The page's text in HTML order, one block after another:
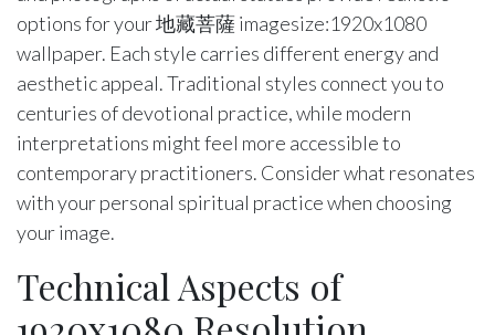
options for your 地藏菩薩 imagesize:1920x1080
wallpaper. Each style carries different energy and
aesthetic appeal. Traditional styles connect you to
centuries of devotional practice, while modern
interpretations might feel more accessible to
contemporary practitioners. Consider what resonates
with your personal spiritual practice when choosing
your image.
Technical Aspects of